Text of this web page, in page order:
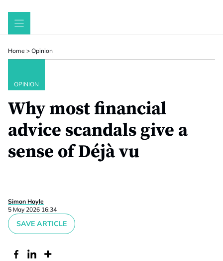
Skip
Home > Opinion
OPINION
Why most financial
advice scandals give a
sense of Déjà vu
Simon Hoyle
5 May 2026 16:34
SAVE ARTICLE